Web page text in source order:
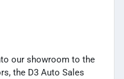
our showroom to the
the D3 Auto Sales